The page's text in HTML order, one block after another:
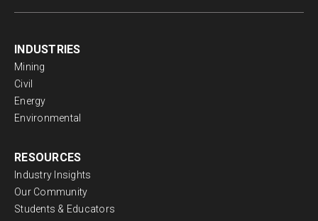
INDUSTRIES
Mining
Civil
Energy
Environmental
RESOURCES
Industry Insights
Our Community
Students & Educators